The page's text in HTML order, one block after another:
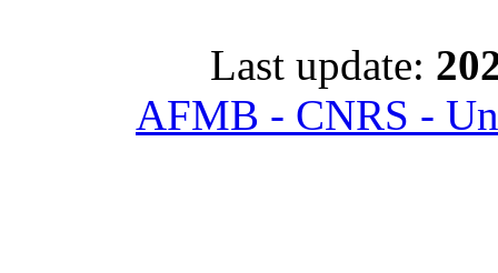
Last update:
AFMB - CNRS -